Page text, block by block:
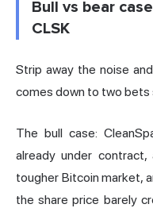
Bull vs bear
CLSK
Strip away the noise
comes down to two bets
The bull case:
already under
tougher Bitcoin market,
the share price barely